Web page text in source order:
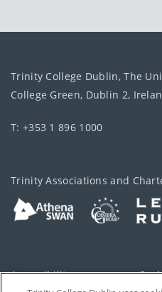
Trinity College Dublin, The
College Green, Dublin 2,
T: +353 1 896 1000
Trinity Associations and
Accessibility